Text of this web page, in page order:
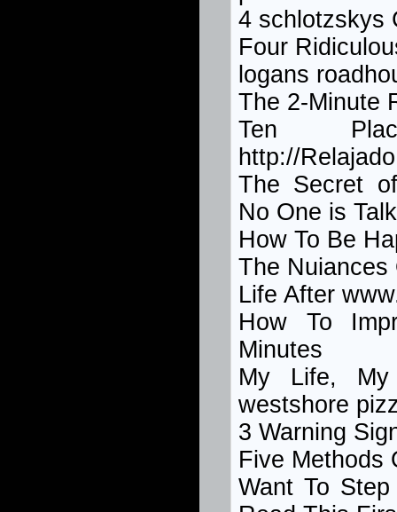
4 schlotzskys
Four
logans
The 2-Minute
Ten
http://
The Secret
No One is
How To Be
The Nuiances
Life After
How To
Minutes
My Life,
westshore
3 Warning
Five Methods
Want To